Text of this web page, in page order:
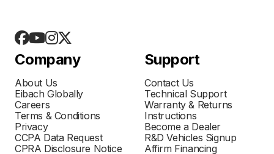
Company
About Us
Eibach Globally
Careers
Terms & Conditions
Privacy
CCPA Data Request
CPRA Disclosure Notice
Support
Contact Us
Technical Support
Warranty & Returns
Instructions
Become a Dealer
R&D Vehicles Signup
Affirm Financing